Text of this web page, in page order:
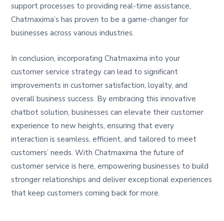
support processes to providing real-time assistance,
Chatmaxima’s has proven to be a game-changer for
businesses across various industries.
In conclusion, incorporating Chatmaxima into your
customer service strategy can lead to significant
improvements in customer satisfaction, loyalty, and
overall business success. By embracing this innovative
chatbot solution, businesses can elevate their customer
experience to new heights, ensuring that every
interaction is seamless, efficient, and tailored to meet
customers’ needs. With Chatmaxima the future of
customer service is here, empowering businesses to build
stronger relationships and deliver exceptional experiences
that keep customers coming back for more.